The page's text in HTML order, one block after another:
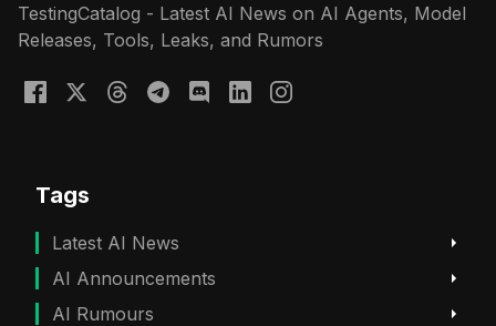
TestingCatalog - Latest AI News on AI Agents, Model
Releases, Tools, Leaks, and Rumors
Tags
Latest AI News
AI Announcements
AI Rumours